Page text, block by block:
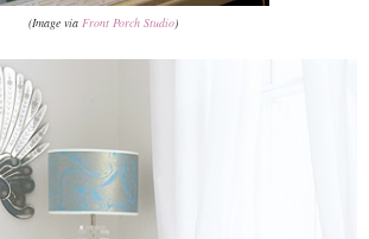
(Image via Front Porch Studio)